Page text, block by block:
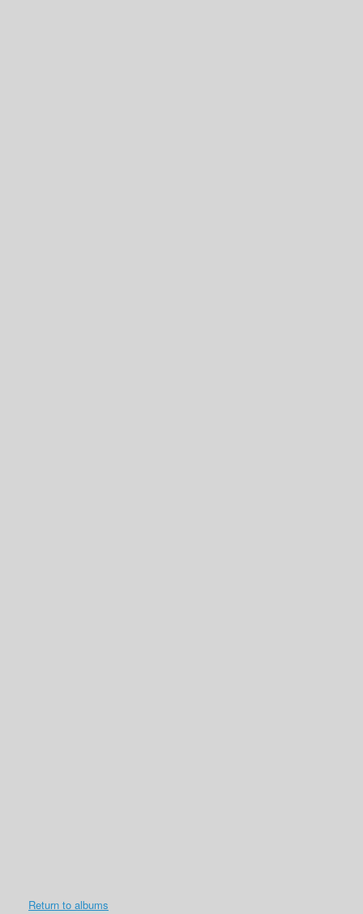
Return to albums